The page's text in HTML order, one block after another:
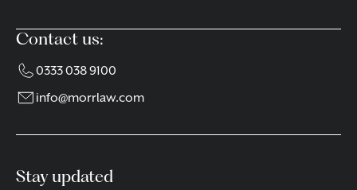
Contact us:
0333 038 9100
info@morrlaw.com
Stay updated